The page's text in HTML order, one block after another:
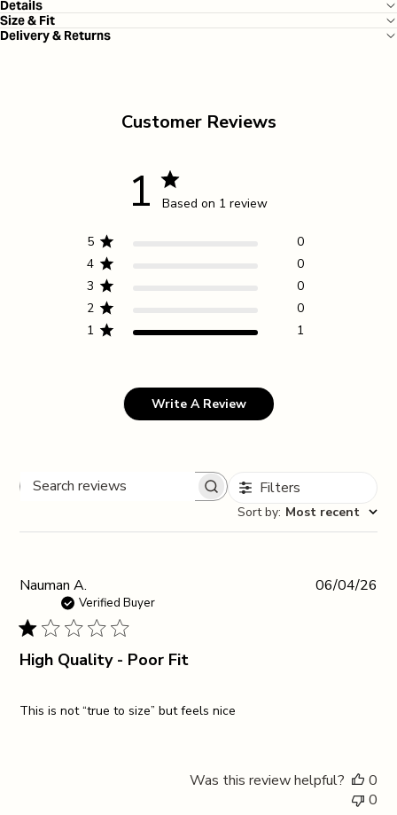
Details
Size & Fit
Delivery & Returns
Customer Reviews
1 Based on 1 review
5
0
4
0
3
0
2
0
1
1
Write A Review
Search reviews Filters
Sort by: Most recent
Nauman A.
Verified Buyer
High Quality - Poor Fit
This is not “true to size” but feels nice
06/04/26
Was this review helpful?
0
0